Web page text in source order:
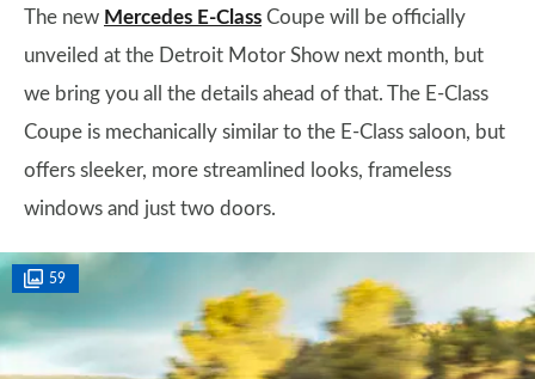
The new Mercedes E-Class Coupe will be officially
unveiled at the Detroit Motor Show next month, but
we bring you all the details ahead of that. The E-Class
Coupe is mechanically similar to the E-Class saloon, but
offers sleeker, more streamlined looks, frameless
windows and just two doors.
59